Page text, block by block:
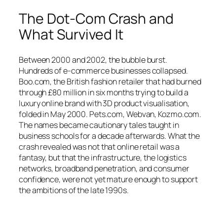
The Dot-Com Crash and
What Survived It
Between 2000 and 2002, the bubble burst.
Hundreds of e-commerce businesses collapsed.
Boo.com, the British fashion retailer that had burned
through £80 million in six months trying to build a
luxury online brand with 3D product visualisation,
folded in May 2000. Pets.com, Webvan, Kozmo.com.
The names became cautionary tales taught in
business schools for a decade afterwards. What the
crash revealed was not that online retail was a
fantasy, but that the infrastructure, the logistics
networks, broadband penetration, and consumer
confidence, were not yet mature enough to support
the ambitions of the late 1990s.